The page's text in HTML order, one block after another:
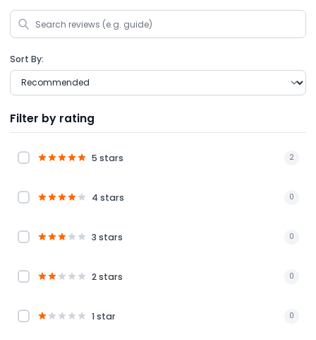
Sort By:
Filter by rating
5 stars 2
4 stars 0
3 stars 0
2 stars 0
1 star 0